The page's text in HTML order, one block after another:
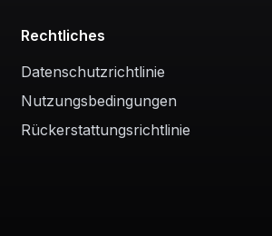
Rechtliches
Datenschutzrichtlinie
Nutzungsbedingungen
Rückerstattungsrichtlinie